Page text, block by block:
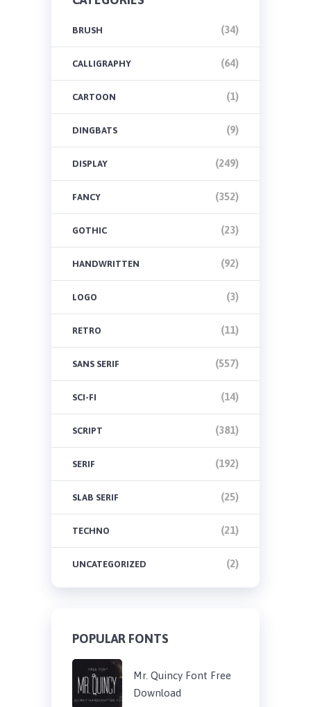
BRUSH (34)
CALLIGRAPHY (64)
CARTOON (1)
DINGBATS (9)
DISPLAY (249)
FANCY (352)
GOTHIC (23)
HANDWRITTEN (92)
LOGO (3)
RETRO (11)
SANS SERIF (557)
SCI-FI (14)
SCRIPT (381)
SERIF (192)
SLAB SERIF (25)
TECHNO (21)
UNCATEGORIZED (2)
POPULAR FONTS
Mr. Quincy Font Free
Download